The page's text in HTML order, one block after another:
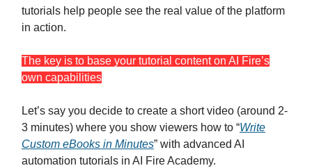
tutorials help people see the real value of the platform
in action.
The key is to base your tutorial content on AI Fire’s
own capabilities
Let’s say you decide to create a short video (around 2-
3 minutes) where you show viewers how to “Write
Custom eBooks in Minutes” with advanced AI
automation tutorials in AI Fire Academy.